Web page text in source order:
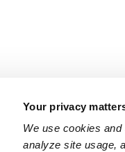
Your privacy
We use cookies
analyze site usage,